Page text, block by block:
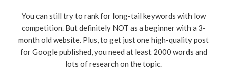
You can still try to rank for long-tail keywords with low
competition. But definitely NOT as a beginner with a 3-
month old website. Plus, to get just one high-quality post
for Google published, you need at least 2000 words and
lots of research on the topic.